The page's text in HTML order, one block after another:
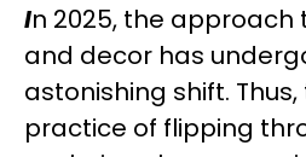
In 2025, the approach
and decor has
astonishing shift.
practice of flipping